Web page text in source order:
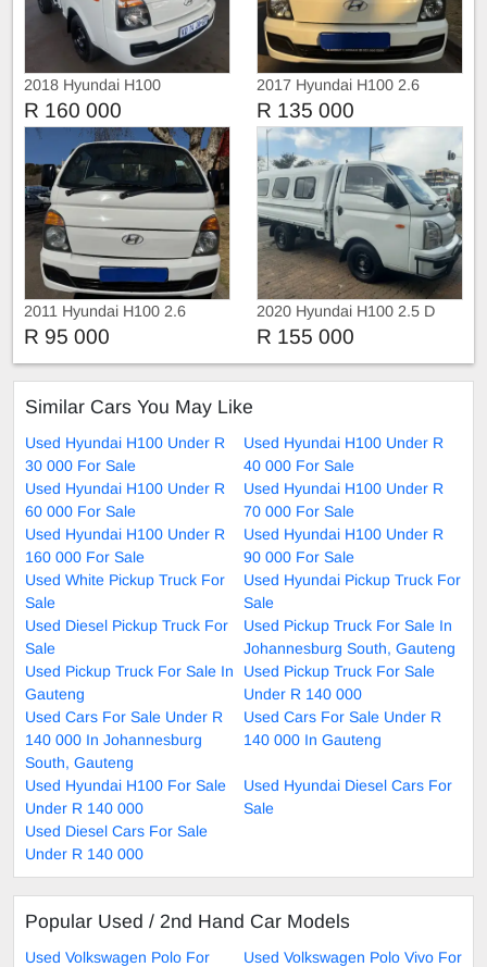
2018 Hyundai H100
R 160 000
2017 Hyundai H100 2.6
R 135 000
2011 Hyundai H100 2.6
R 95 000
2020 Hyundai H100 2.5 D
Manual
R 155 000
Similar Cars You May Like
Used Hyundai H100 Under R
30 000 For Sale
Used Hyundai H100 Under R
40 000 For Sale
Used Hyundai H100 Under R
60 000 For Sale
Used Hyundai H100 Under R
70 000 For Sale
Used Hyundai H100 Under R
160 000 For Sale
Used Hyundai H100 Under R
90 000 For Sale
Used White Pickup Truck For
Sale
Used Hyundai Pickup Truck For
Sale
Used Diesel Pickup Truck For
Sale
Used Pickup Truck For Sale In
Johannesburg South, Gauteng
Used Pickup Truck For Sale In
Gauteng
Used Pickup Truck For Sale
Under R 140 000
Used Cars For Sale Under R
140 000 In Johannesburg
South, Gauteng
Used Cars For Sale Under R
140 000 In Gauteng
Used Hyundai H100 For Sale
Under R 140 000
Used Hyundai Diesel Cars For
Sale
Used Diesel Cars For Sale
Under R 140 000
Popular Used / 2nd Hand Car Models
Used Volkswagen Polo For
Used Volkswagen Polo Vivo For